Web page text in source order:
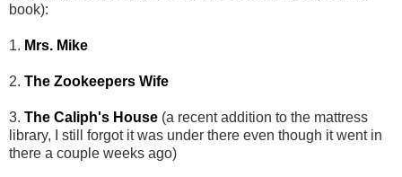
book):
1. Mrs. Mike
2. The Zookeepers Wife
3. The Caliph's House (a recent addition to the mattress
library, I still forgot it was under there even though it went in
there a couple weeks ago)